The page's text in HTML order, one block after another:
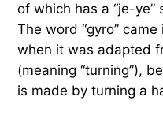
of which has a “je-
The word “gyro”
when it was adapted
(meaning “turning”),
is made by turning a